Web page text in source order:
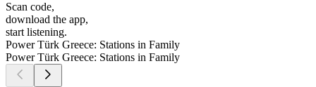
Scan code,
download the app,
start listening.
Power Türk Greece: Stations in Family
Power Türk Greece: Stations in Family